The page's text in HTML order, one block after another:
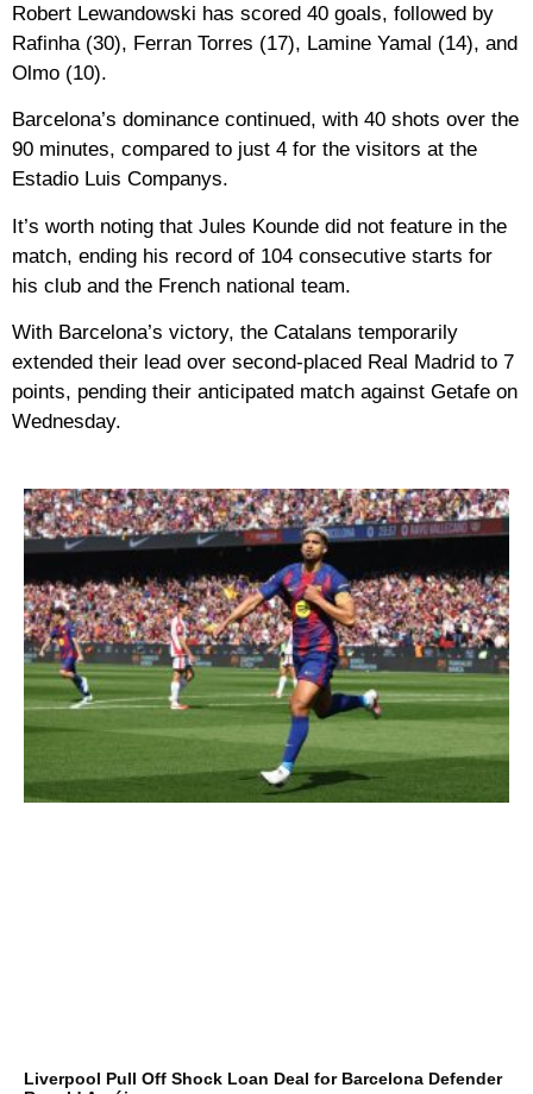
Robert Lewandowski has scored 40 goals, followed by
Rafinha (30), Ferran Torres (17), Lamine Yamal (14), and
Olmo (10).
Barcelona’s dominance continued, with 40 shots over the
90 minutes, compared to just 4 for the visitors at the
Estadio Luis Companys.
It’s worth noting that Jules Kounde did not feature in the
match, ending his record of 104 consecutive starts for
his club and the French national team.
With Barcelona’s victory, the Catalans temporarily
extended their lead over second-placed Real Madrid to 7
points, pending their anticipated match against Getafe on
Wednesday.
Liverpool Pull Off Shock Loan Deal for Barcelona Defender